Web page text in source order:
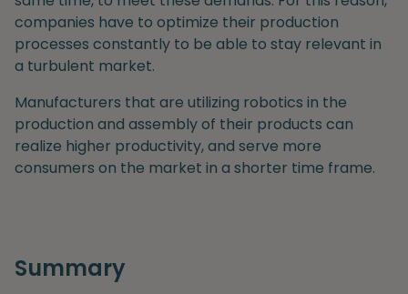
companies have to optimize their production
processes constantly to be able to stay relevant in
a turbulent market.
Manufacturers that are utilizing robotics in the
production and assembly of their products can
realize higher productivity, and serve more
consumers on the market in a shorter time frame.
Summary